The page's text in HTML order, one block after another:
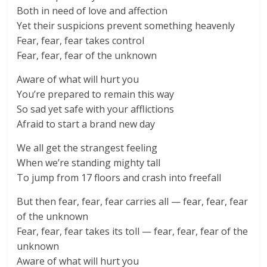
Both in need of love and affection
Yet their suspicions prevent something heavenly
Fear, fear, fear takes control
Fear, fear, fear of the unknown
Aware of what will hurt you
You’re prepared to remain this way
So sad yet safe with your afflictions
Afraid to start a brand new day
We all get the strangest feeling
When we’re standing mighty tall
To jump from 17 floors and crash into freefall
But then fear, fear, fear carries all — fear, fear, fear
of the unknown
Fear, fear, fear takes its toll — fear, fear, fear of the
unknown
Aware of what will hurt you